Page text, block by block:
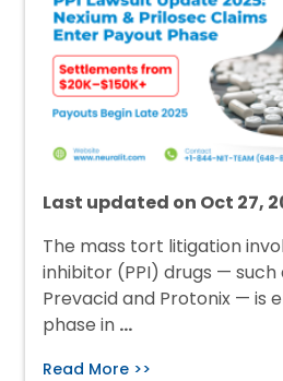
Last updated on Oct 27,
The mass tort litigation
inhibitor (PPI) drugs — such
Prevacid and Protonix — is
phase in …
Read More >>